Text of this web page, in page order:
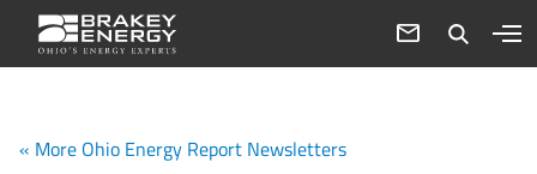
« More Ohio Energy Report Newsletters